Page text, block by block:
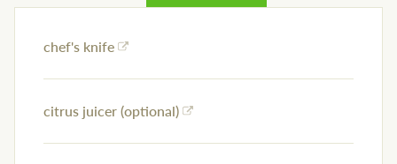
chef's knife
citrus juicer (optional)